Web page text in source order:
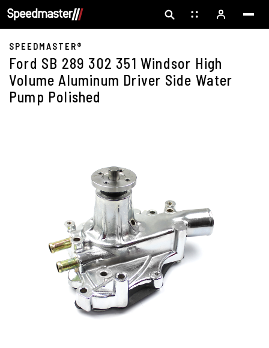
SPEEDMASTER®
Ford SB 289 302 351 Windsor High
Volume Aluminum Driver Side Water
Pump Polished